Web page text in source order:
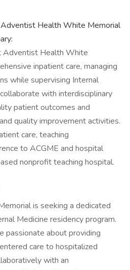
Health White Memorial
Adventist Health White
inpatient care, managing
while supervising Internal
with interdisciplinary
patient outcomes and
quality improvement activities.
care, teaching
to ACGME and hospital
nonprofit teaching hospital.
is seeking a dedicated
Medicine residency program.
passionate about providing
care to hospitalized
with an